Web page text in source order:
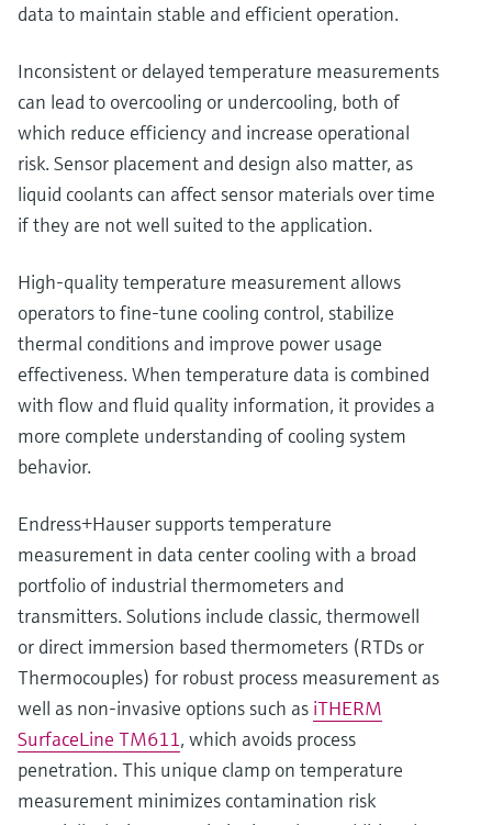
data to maintain stable and efficient operation.
Inconsistent or delayed temperature measurements
can lead to overcooling or undercooling, both of
which reduce efficiency and increase operational
risk. Sensor placement and design also matter, as
liquid coolants can affect sensor materials over time
if they are not well suited to the application.
High‑quality temperature measurement allows
operators to fine‑tune cooling control, stabilize
thermal conditions and improve power usage
effectiveness. When temperature data is combined
with flow and fluid quality information, it provides a
more complete understanding of cooling system
behavior.
Endress+Hauser supports temperature
measurement in data center cooling with a broad
portfolio of industrial thermometers and
transmitters. Solutions include classic, thermowell
or direct immersion based thermometers (RTDs or
Thermocouples) for robust process measurement as
well as non‑invasive options such as iTHERM
SurfaceLine TM611, which avoids process
penetration. This unique clamp on temperature
measurement minimizes contamination risk